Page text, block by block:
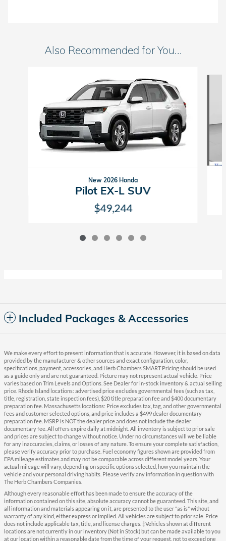
Also Recommended for You...
New 2026 Honda
Pilot EX-L SUV
$49,244
Included Packages & Accessories
We make every effort to present information that is accurate. However, it is based on data
provided by the manufacturer & other sources and exact configuration, color,
specifications, payment, accessories, and Herb Chambers SMART Pricing should be used
as a guide only and are not guaranteed. Picture may not represent actual vehicle. Price
varies based on Trim Levels and Options. See Dealer for in-stock inventory & actual selling
price. Rhode Island locations: advertised price excludes governmental fees (such as tax,
title, registration, state inspection fees), $20 title preparation fee and $400 documentary
preparation fee. Massachusetts locations: Price excludes tax, tag, and other governmental
fees and customer selected options, and price includes a $499 dealer documentary
preparation fee. MSRP is NOT the dealer price and does not include the dealer
documentary fee. All offers expire daily at midnight. All inventory is subject to prior sale
and prices are subject to change without notice. Under no circumstances will we be liable
for any inaccuracies, claims, or losses of any nature. To ensure your complete satisfaction,
please verify accuracy prior to purchase. Fuel economy figures shown are provided from
EPA mileage estimates and may not be comparable across different model years. Your
actual mileage will vary, depending on specific options selected, how you maintain the
vehicle and your personal driving habits. Please verify any information in question with
The Herb Chambers Companies.
Although every reasonable effort has been made to ensure the accuracy of the
information contained on this site, absolute accuracy cannot be guaranteed. This site, and
all information and materials appearing on it, are presented to the user "as is" without
warranty of any kind, either express or implied. All vehicles are subject to prior sale. Price
does not include applicable tax, title, and license charges. ‡Vehicles shown at different
locations are not currently in our inventory (Not in Stock) but can be made available to you
at our location within a reasonable date from the time of your request, not to exceed one